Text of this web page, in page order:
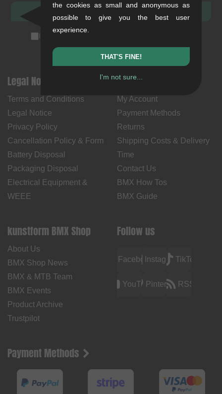
I accept the
Legal Notices
Terms and Conditions
Legal Notice
Privacy Policy
Cancellation Policy & Form
Battery Disposal
Packaging Disposal
Electrical Equipment &
WEEE
Help & Information
My Account
Payment Methods
Returns
Shipping Costs & Delivery
Time
Contact Us
BMX How Tos
BMX Guide
kunstform BMX Shop
About Us
BMX Shop News
BMX & MTB Team
BMX Events
Product Archive
Trustpilot
Follow us
FacebookInstagramTikTok
YouTubePinterest RSS
Payment Methods
the cookies as small and anonymous as
possible to give you the best user
experience.
THAT'S FINE!
I'm not sure...